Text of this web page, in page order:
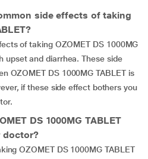
side effects of taking
of taking OZOMET DS 1000MG
upset and diarrhea. These side
OZOMET DS 1000MG TABLET is
if these side effect bothers you
DS 1000MG TABLET
doctor?
OZOMET DS 1000MG TABLET